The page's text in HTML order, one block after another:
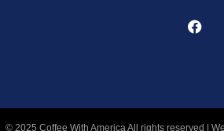
© 2025 Coffee With America All rights reserved |